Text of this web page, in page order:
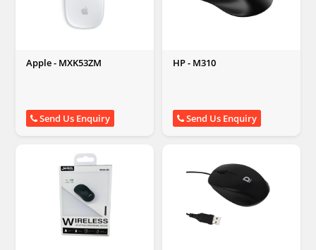
Apple - MXK53ZM
Send Us Enquiry
HP - M310
Send Us Enquiry